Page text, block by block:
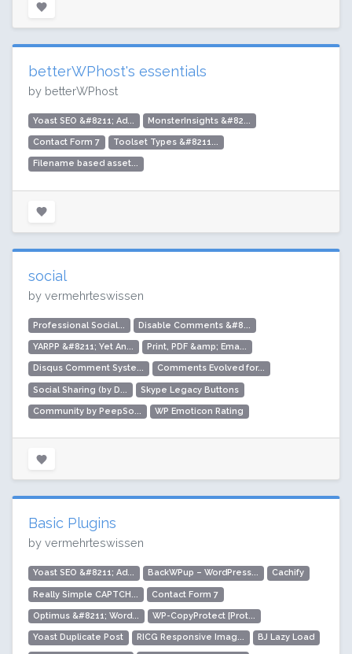
betterWPhost's essentials
by betterWPhost
Yoast SEO &#8211; Ad... MonsterInsights &#82...
Contact Form 7 Toolset Types &#8211...
Filename based asset...
social
by vermehrteswissen
Professional Social... Disable Comments &#8...
YARPP &#8211; Yet An... Print, PDF &amp; Ema...
Disqus Comment Syste... Comments Evolved for...
Social Sharing (by D... Skype Legacy Buttons
Community by PeepSo... WP Emoticon Rating
Basic Plugins
by vermehrteswissen
Yoast SEO &#8211; Ad... BackWPup – WordPress... Cachify
Really Simple CAPTCH... Contact Form 7
Optimus &#8211; Word... WP-CopyProtect [Prot...
Yoast Duplicate Post RICG Responsive Imag... BJ Lazy Load